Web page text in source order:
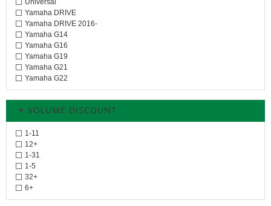
Universal
Yamaha DRIVE
Yamaha DRIVE 2016-
Yamaha G14
Yamaha G16
Yamaha G19
Yamaha G21
Yamaha G22
VOLUME DISCOUNT
1-11
12+
1-31
1-5
32+
6+